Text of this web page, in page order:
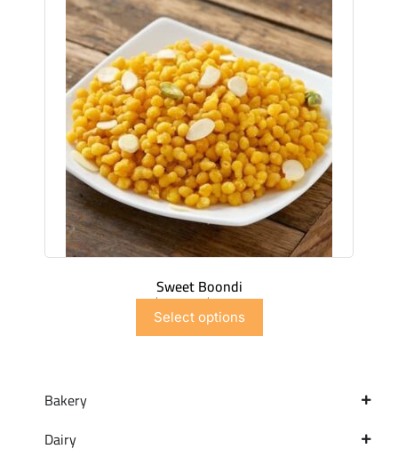
Bakery
Dairy
Sweet Boondi
$6.99–$41.91
Select options